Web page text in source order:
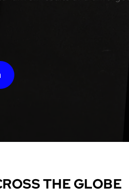
THE GLOBE